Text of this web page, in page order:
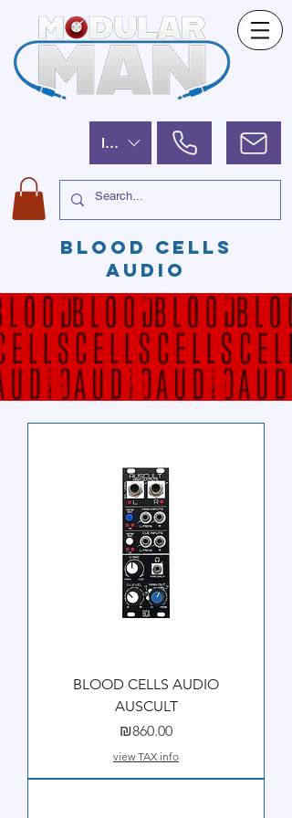
ILS (₪)
BLOOD CELLS
AUDIO
BLOOD CELLS AUDIO
AUSCULT
Price
₪860.00
view TAX info